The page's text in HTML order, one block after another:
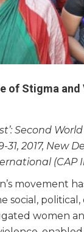
of Stigma
Second
2017, New
(CAP
movement
social,
women